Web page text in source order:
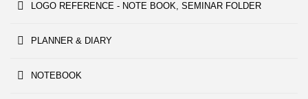
LOGO REFERENCE - NOTE BOOK, SEMINAR FOLDER
PLANNER & DIARY
NOTEBOOK